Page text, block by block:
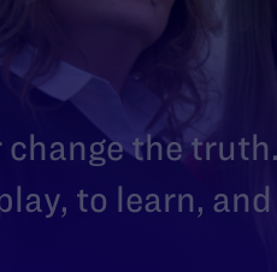
the truth.
to learn, and